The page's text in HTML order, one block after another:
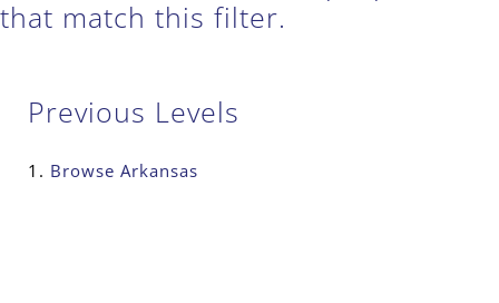
that match this filter.
Previous Levels
Browse Arkansas